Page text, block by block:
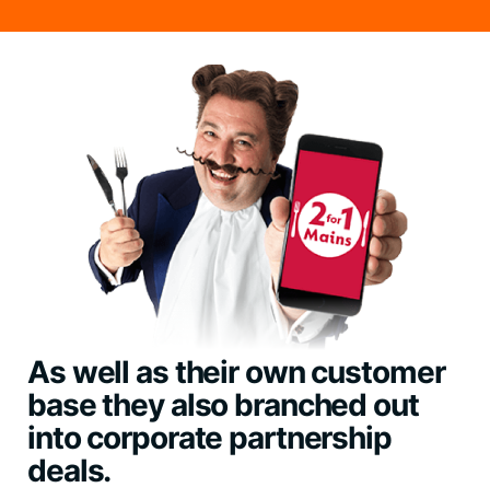
As well as their owncustomer
base they also branched out
into corporate partnership
deals.